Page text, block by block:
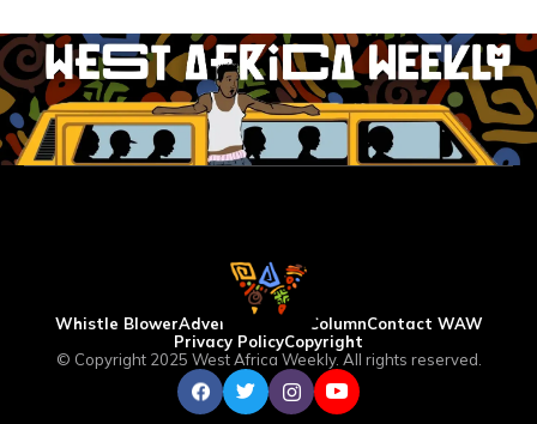
Whistle BlowerAdvertise WAW ColumnContact WAW
Privacy PolicyCopyright
© Copyright 2025 West Africa Weekly. All rights reserved.